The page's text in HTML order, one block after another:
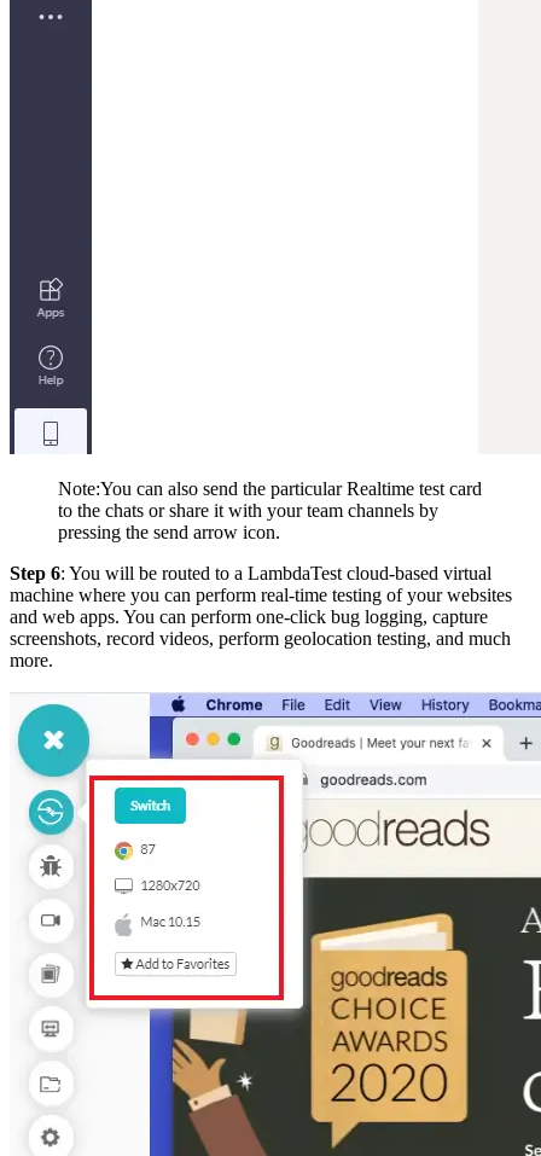
Note:You can also send the particular Realtime test card
to the chats or share it with your team channels by
pressing the send arrow icon.
Step 6: You will be routed to a LambdaTest cloud-based virtual
machine where you can perform real-time testing of your websites
and web apps. You can perform one-click bug logging, capture
screenshots, record videos, perform geolocation testing, and much
more.